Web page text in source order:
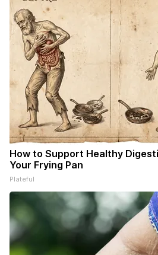
How to Support Healthy
Your Frying Pan
Plateful